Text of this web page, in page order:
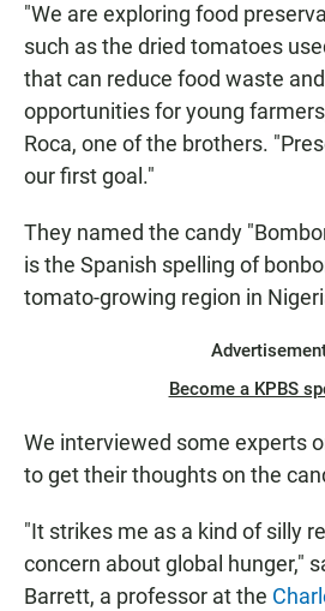
"We are exploring food
such as the dried tomatoes
that can reduce food waste
opportunities for young
Roca, one of the brothers.
our first goal."
They named the candy
is the Spanish spelling of
tomato-growing region in
Become a KPBS
We interviewed some experts
to get their thoughts on the
"It strikes me as a kind of silly
concern about global hunger,"
Barrett, a professor at the